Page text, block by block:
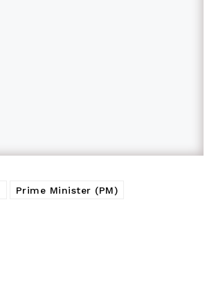
Prime Minister (PM)